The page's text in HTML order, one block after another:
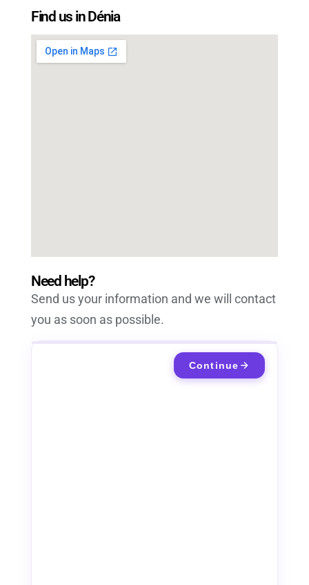
Find us in Dénia
Need help?
Send us your information and we will contact
you as soon as possible.
Continue